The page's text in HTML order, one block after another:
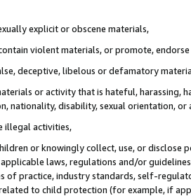
explicit or obscene materials,
violent materials, or promote,
deceptive, libelous or defamatory
or activity that is hateful, harassing,
nationality, disability, sexual orientation, or
illegal activities,
or knowingly collect, use, or
laws, regulations and/or
of practice, industry standards, self-
to child protection (for example, if